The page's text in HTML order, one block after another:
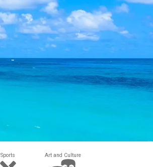
Sports Art and Culture